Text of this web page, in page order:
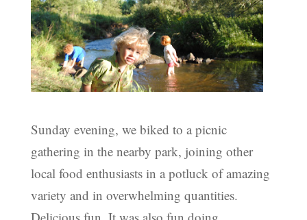
Sunday evening, we biked to a picnic
gathering in the nearby park, joining other
local food enthusiasts in a potluck of amazing
variety and in overwhelming quantities.